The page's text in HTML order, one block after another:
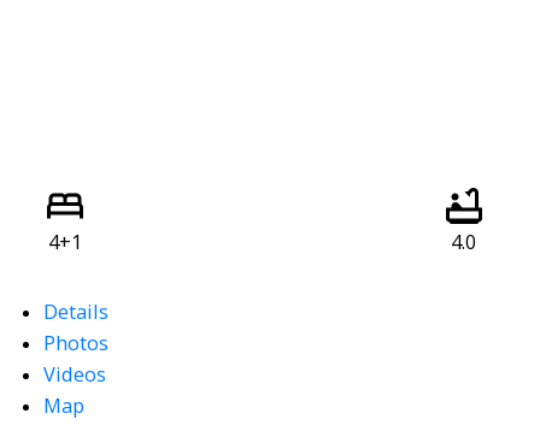
4+1 4.0
Details
Photos
Videos
Map